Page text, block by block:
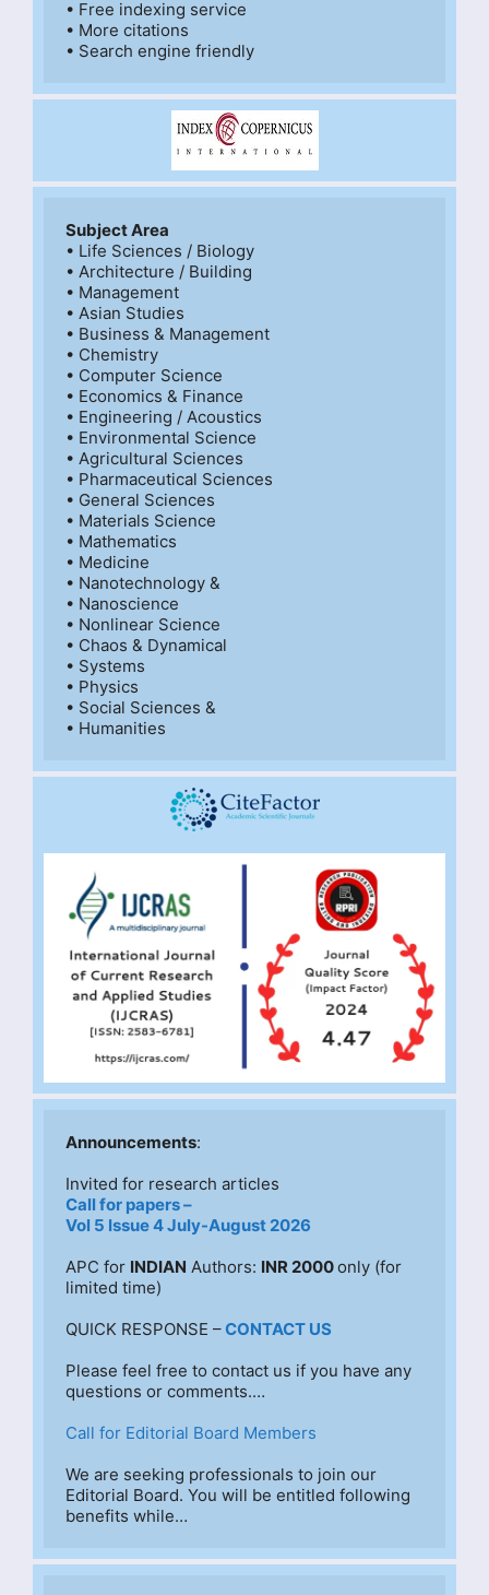
• Free indexing service
• More citations
Subject Area
• Life Sciences / Biology
• Architecture / Building
• Management
• Asian Studies
• Business & Management
• Chemistry
• Computer Science
• Economics & Finance
• Engineering / Acoustics
• Environmental Science
• Agricultural Sciences
• Pharmaceutical Sciences
• General Sciences
• Materials Science
• Mathematics
• Medicine
• Nanotechnology &
• Nanoscience
• Nonlinear Science
• Chaos & Dynamical
• Systems
• Physics
• Social Sciences &
• Humanities
Announcements:
Invited for research articles
Call for papers –
Vol 5 Issue 4 July-August 2026
APC for INDIAN Authors: INR 2000 only (for
limited time)
QUICK RESPONSE –CONTACT US
Please feel free to contact us if you have any
questions or comments.…
Call for Editorial Board Members
We are seeking professionals to join our
Editorial Board. You will be entitled following
benefits while…